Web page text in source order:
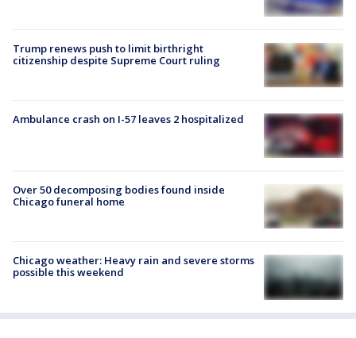
Trump renews push to limit birthright
citizenship despite Supreme Court ruling
Ambulance crash on I-57 leaves 2 hospitalized
Over 50 decomposing bodies found inside
Chicago funeral home
Chicago weather: Heavy rain and severe storms
possible this weekend